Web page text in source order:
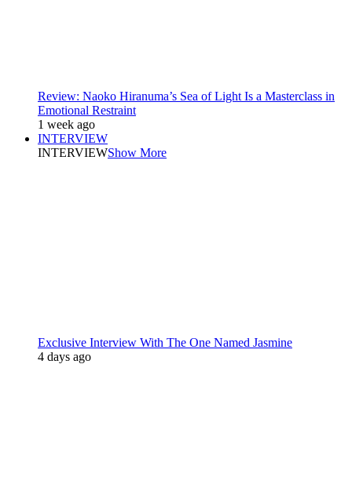
Review: Naoko Hiranuma’s Sea of Light Is a Masterclass in
Emotional Restraint
1 week ago
INTERVIEW
INTERVIEWShow More
Exclusive Interview With The One Named Jasmine
4 days ago